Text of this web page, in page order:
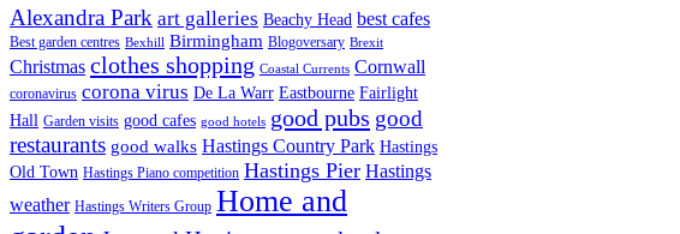
Alexandra Park art galleries Beachy Head best cafes
Best garden centres Bexhill Birmingham Blogoversary Brexit
Christmas clothes shopping Coastal Currents Cornwall
coronavirus corona virus De La Warr Eastbourne Fairlight
Hall Garden visits good cafes good hotels good pubs good
restaurants good walks Hastings Country Park Hastings
Old Town Hastings Piano competition Hastings Pier Hastings
weather Hastings Writers Group Home and